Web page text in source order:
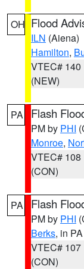
OH Flood
ILN (Aiena)
Hamilton,
VTEC# 140
(NEW)
PA Flash
PM by PHI
Monroe,
VTEC# 108
(CON)
PA Flash
PM by PHI
Berks, in PA
VTEC# 107
(CON)